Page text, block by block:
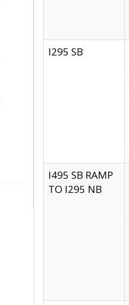
I295 SB
I495 SB RAMP
TO I295 NB